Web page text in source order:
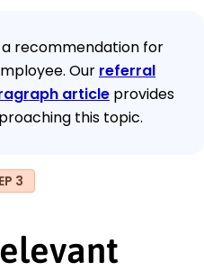
a recommendation for
Our referral
article provides
this topic.
3